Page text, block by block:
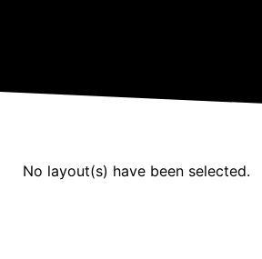
No layout(s) have been selected.